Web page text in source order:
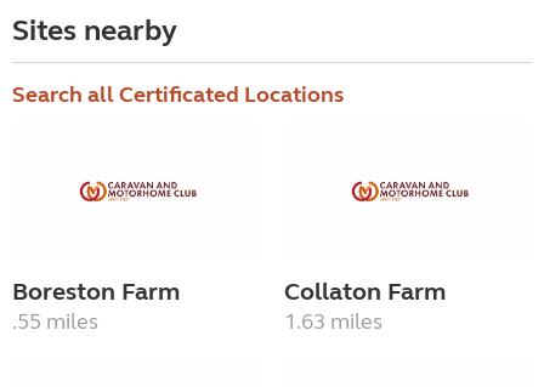
Sites nearby
Search all Certificated Locations
Boreston Farm
.55 miles
Collaton Farm
1.63 miles